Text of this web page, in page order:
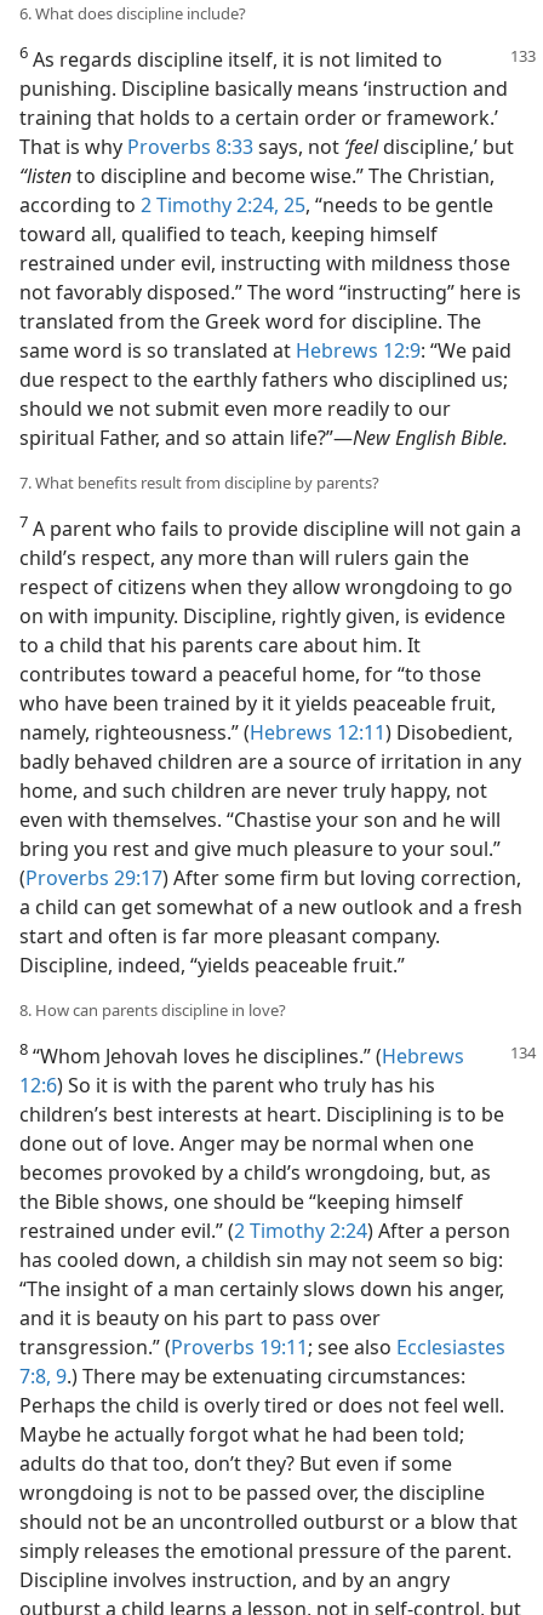
6. What does discipline include?
6 As regards discipline itself, it is not limited to
punishing. Discipline basically means ‘instruction and
training that holds to a certain order or framework.’
That is why Proverbs 8:33says, not ‘feeldiscipline,’ but
“listento discipline and become wise.” The Christian,
according to 2 Timothy 2:24, 25, “needs to be gentle
toward all, qualified to teach, keeping himself
restrained under evil, instructing with mildness those
not favorably disposed.” The word “instructing” here is
translated from the Greek word for discipline. The
same word is so translated at Hebrews 12:9: “We paid
due respect to the earthly fathers who disciplined us;
should we not submit even more readily to our
spiritual Father, and so attain life?”—New English Bible.
7. What benefits result from discipline by parents?
7 A parent who fails to provide discipline will not gain a
child’s respect, any more than will rulers gain the
respect of citizens when they allow wrongdoing to go
on with impunity. Discipline, rightly given, is evidence
to a child that his parents care about him. It
contributes toward a peaceful home, for “to those
who have been trained by it it yields peaceable fruit,
namely, righteousness.” (Hebrews 12:11) Disobedient,
badly behaved children are a source of irritation in any
home, and such children are never truly happy, not
even with themselves. “Chastise your son and he will
bring you rest and give much pleasure to your soul.”
(Proverbs 29:17) After some firm but loving correction,
a child can get somewhat of a new outlook and a fresh
start and often is far more pleasant company.
Discipline, indeed, “yields peaceable fruit.”
8. How can parents discipline in love?
8 “Whom Jehovah loves he disciplines.” (Hebrews
12:6) So it is with the parent who truly has his
children’s best interests at heart. Disciplining is to be
done out of love. Anger may be normal when one
becomes provoked by a child’s wrongdoing, but, as
the Bible shows, one should be “keeping himself
restrained under evil.” (2 Timothy 2:24) After a person
has cooled down, a childish sin may not seem so big:
“The insight of a man certainly slows down his anger,
and it is beauty on his part to pass over
transgression.” (Proverbs 19:11; see also Ecclesiastes
7:8, 9.) There may be extenuating circumstances:
Perhaps the child is overly tired or does not feel well.
Maybe he actually forgot what he had been told;
adults do that too, don’t they? But even if some
wrongdoing is not to be passed over, the discipline
should not be an uncontrolled outburst or a blow that
simply releases the emotional pressure of the parent.
Discipline involves instruction, and by an angry
outburst a child learns a lesson, not in self-control, but